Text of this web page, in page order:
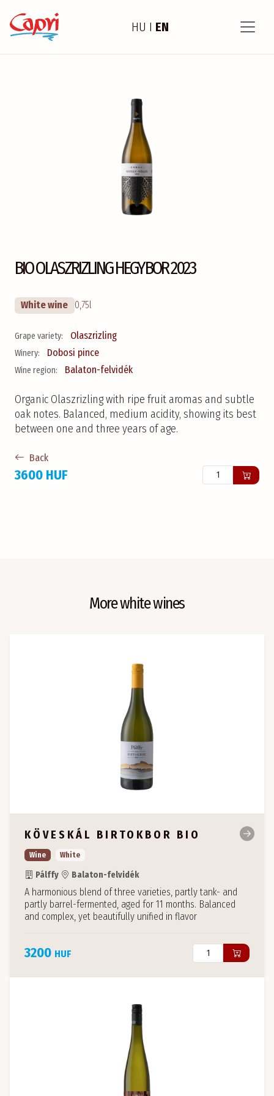
HU I EN
BIO OLASZRIZLING HEGYBOR 2023
White wine 0,75l
Grape variety: Olaszrizling
Winery: Dobosi pince
Wine region: Balaton-felvidék
Organic Olaszrizling with ripe fruit aromas and subtle
oak notes. Balanced, medium acidity, showing its best
between one and three years of age.
Back
3600 HUF
More white wines
KÖVESKÁL BIRTOKBOR BIO
Wine White
Pálffy Balaton-felvidék
A harmonious blend of three varieties, partly tank- and
partly barrel-fermented, aged for 11 months. Balanced
and complex, yet beautifully unified in flavor
3200 HUF